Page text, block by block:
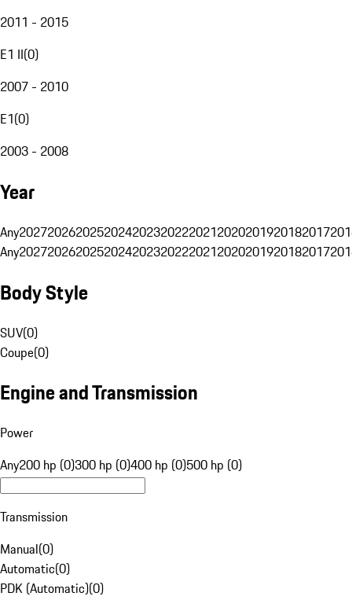
2011 - 2015
E1 II(0)
2007 - 2010
E1(0)
2003 - 2008
Year
Any20272026202520242023202220212020201920182017
Any20272026202520242023202220212020201920182017
Body Style
SUV(0)
Coupe(0)
Engine and Transmission
Power
Any200 hp (0)300 hp (0)400 hp (0)500 hp (0)
Transmission
Manual(0)
Automatic(0)
PDK (Automatic)(0)